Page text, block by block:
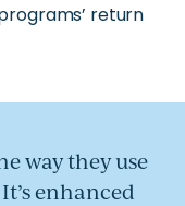
return
way they use
enhanced